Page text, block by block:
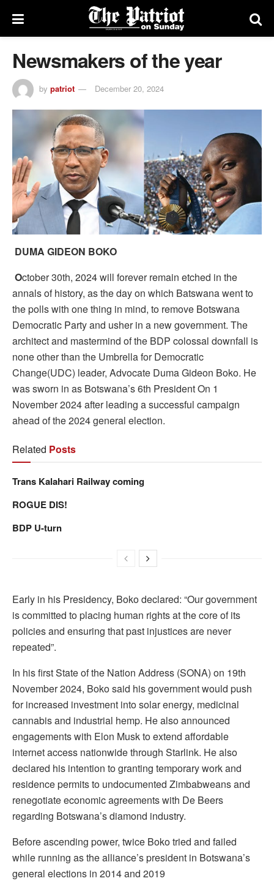
Newsmakers of the year
by patriot December 20, 2024
DUMA GIDEON BOKO
October 30th, 2024 will forever remain etched in the
annals of history, as the day on which Batswana went to
the polls with one thing in mind, to remove Botswana
Democratic Party and usher in a new government. The
architect and mastermind of the BDP colossal downfall is
none other than the Umbrella for Democratic
Change(UDC) leader, Advocate Duma Gideon Boko. He
was sworn in as Botswana’s 6th President On 1
November 2024 after leading a successful campaign
ahead of the 2024 general election.
Related Posts
Trans Kalahari Railway coming
ROGUE DIS!
BDP U-turn
Early in his Presidency, Boko declared: “Our government
is committed to placing human rights at the core of its
policies and ensuring that past injustices are never
repeated”.
In his first State of the Nation Address (SONA) on 19th
November 2024, Boko said his government would push
for increased investment into solar energy, medicinal
cannabis and industrial hemp. He also announced
engagements with Elon Musk to extend affordable
internet access nationwide through Starlink. He also
declared his intention to granting temporary work and
residence permits to undocumented Zimbabweans and
renegotiate economic agreements with De Beers
regarding Botswana’s diamond industry.
Before ascending power, twice Boko tried and failed
while running as the alliance’s president in Botswana’s
general elections in 2014 and 2019